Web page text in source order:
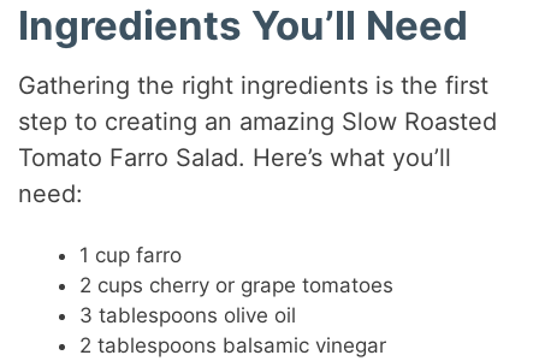
Ingredients You’ll Need
Gathering the right ingredients is the first
step to creating an amazing Slow Roasted
Tomato Farro Salad. Here’s what you’ll
need:
1 cup farro
2 cups cherry or grape tomatoes
3 tablespoons olive oil
2 tablespoons balsamic vinegar